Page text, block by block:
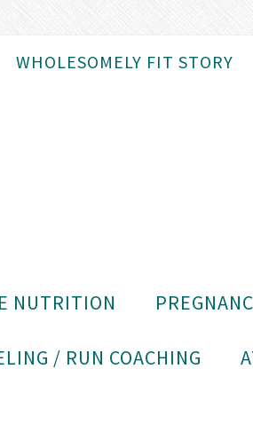
WHOLESOMELY FIT STORY
NUTRITION
/ RUN COACHING